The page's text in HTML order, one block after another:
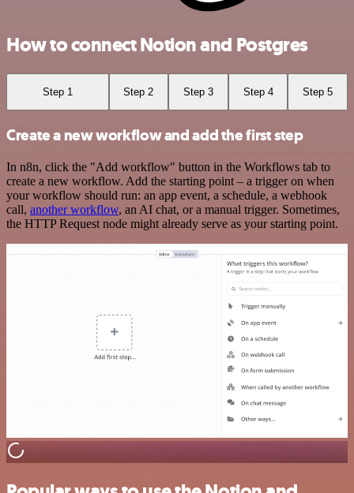
How to connect Notion and Postgres
Step 1 Step 2 Step 3 Step 4 Step 5
Create a new workflow and add the first step
In n8n, click the "Add workflow" button in the Workflows tab to
create a new workflow. Add the starting point – a trigger on when
your workflow should run: an app event, a schedule, a webhook
call, another workflow, an AI chat, or a manual trigger. Sometimes,
the HTTP Request node might already serve as your starting point.